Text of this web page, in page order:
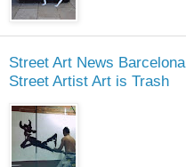
Street Art News Barcelona
Street Artist Art is Trash